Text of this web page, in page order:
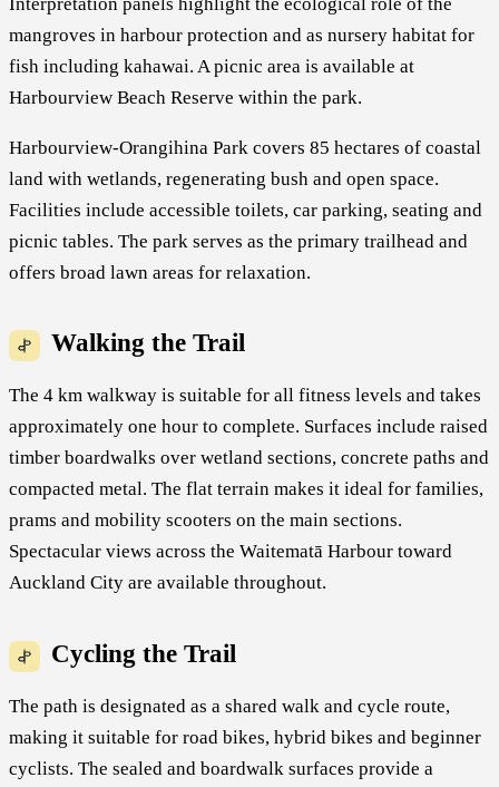
mangroves in harbour protection and as nursery habitat for
fish including kahawai. A picnic area is available at
Harbourview Beach Reserve within the park.
Harbourview-Orangihina Park covers 85 hectares of coastal
land with wetlands, regenerating bush and open space.
Facilities include accessible toilets, car parking, seating and
picnic tables. The park serves as the primary trailhead and
offers broad lawn areas for relaxation.
Walking the Trail
The 4 km walkway is suitable for all fitness levels and takes
approximately one hour to complete. Surfaces include raised
timber boardwalks over wetland sections, concrete paths and
compacted metal. The flat terrain makes it ideal for families,
prams and mobility scooters on the main sections.
Spectacular views across the Waitematā Harbour toward
Auckland City are available throughout.
Cycling the Trail
The path is designated as a shared walk and cycle route,
making it suitable for road bikes, hybrid bikes and beginner
cyclists. The sealed and boardwalk surfaces provide a